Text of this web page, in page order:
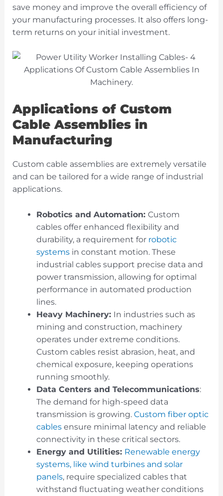
save money and improve the overall efficiency of
your manufacturing processes. It also offers long-
term returns on your initial investment.
Applications of Custom
Cable Assemblies in
Manufacturing
Custom cable assemblies are extremely versatile
and can be tailored for a wide range of industrial
applications.
Robotics and Automation: Custom
cables offer enhanced flexibility and
durability, a requirement for robotic
systemsin constant motion. These
industrial cables support precise data and
power transmission, allowing for optimal
performance in automated production
lines.
Heavy Machinery: In industries such as
mining and construction, machinery
operates under extreme conditions.
Custom cables resist abrasion, heat, and
chemical exposure, keeping operations
running smoothly.
Data Centers and Telecommunications:
The demand for high-speed data
transmission is growing. Custom fiber optic
cablesensure minimal latency and reliable
connectivity in these critical sectors.
Energy and Utilities: Renewable energy
systems, like wind turbines and solar
panels, require specialized cables that
withstand fluctuating weather conditions